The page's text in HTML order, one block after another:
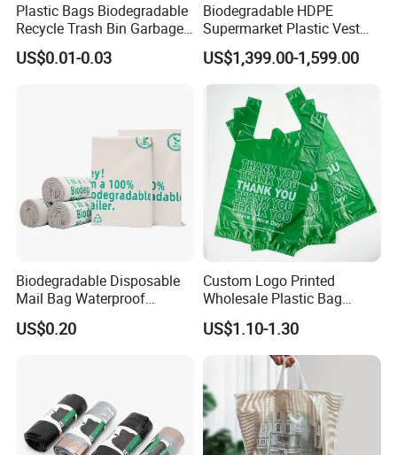
Plastic Bags Biodegradable
Recycle Trash Bin Garbage
Shopping Bags
US$0.01-0.03
Biodegradable HDPE
Supermarket Plastic Vest
Garbage Carrier Carry T
Shirt Handle Printed Custom
Customized Logo Shopping
Packaging Black T-Shirt Bag
Factory
US$1,399.00-1,599.00
Biodegradable Disposable
Mail Bag Waterproof
Express Bag
US$0.20
Custom Logo Printed
Wholesale Plastic Bag
Compostable Biodegradable
T-Shirt Bag
US$1.10-1.30